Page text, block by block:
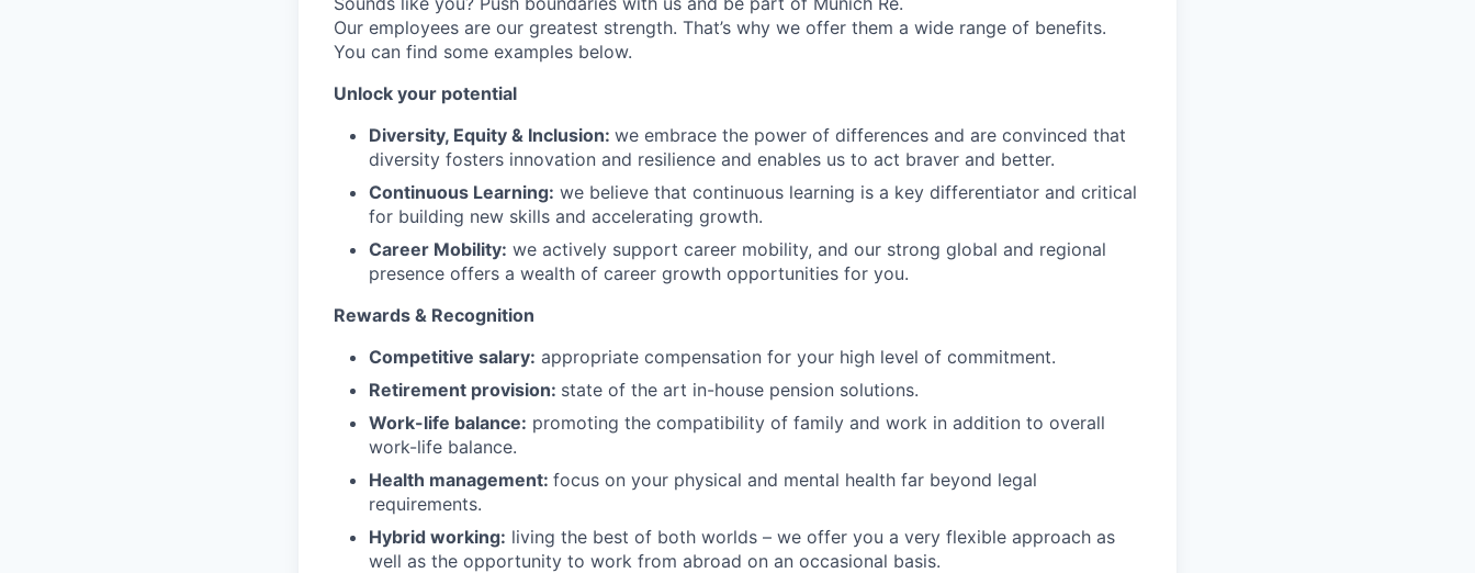
Our employees are our greatest strength. That’s why we offer them a wide range of benefits.
You can find some examples below.
Unlock your potential
Diversity, Equity & Inclusion: we embrace the power of differences and are convinced that
diversity fosters innovation and resilience and enables us to act braver and better.
Continuous Learning: we believe that continuous learning is a key differentiator and critical
for building new skills and accelerating growth.
Career Mobility: we actively support career mobility, and our strong global and regional
presence offers a wealth of career growth opportunities for you.
Rewards & Recognition
Competitive salary: appropriate compensation for your high level of commitment.
Retirement provision: state of the art in-house pension solutions.
Work-life balance: promoting the compatibility of family and work in addition to overall
work-life balance.
Health management: focus on your physical and mental health far beyond legal
requirements.
Hybrid working: living the best of both worlds – we offer you a very flexible approach as
well as the opportunity to work from abroad on an occasional basis.